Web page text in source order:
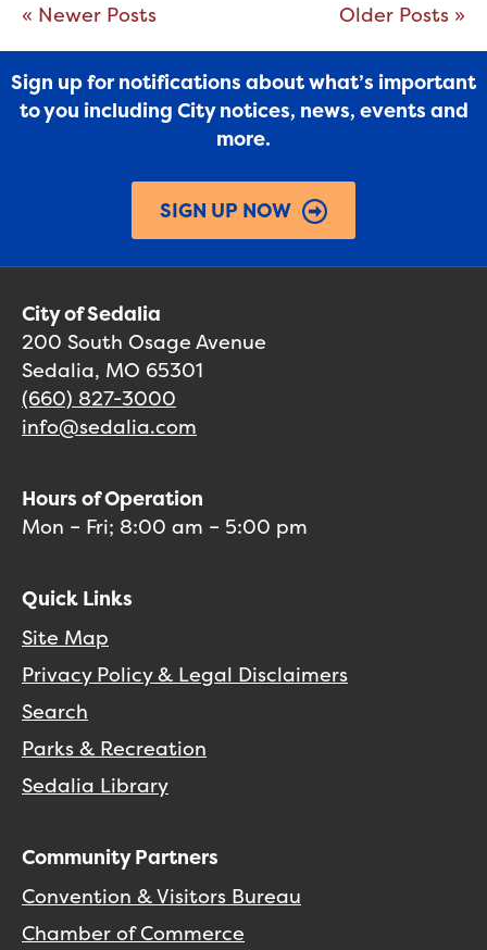
« Newer Posts Older Posts »
Sign up for notifications about what’s important
to you including City notices, news, events and
more.
SIGN UP NOW
City of Sedalia
200 South Osage Avenue
Sedalia, MO 65301
(660) 827-3000
info@sedalia.com
Hours of Operation
Mon – Fri; 8:00 am – 5:00 pm
Quick Links
Site Map
Privacy Policy & Legal Disclaimers
Search
Parks & Recreation
Sedalia Library
Community Partners
Convention & Visitors Bureau
Chamber of Commerce